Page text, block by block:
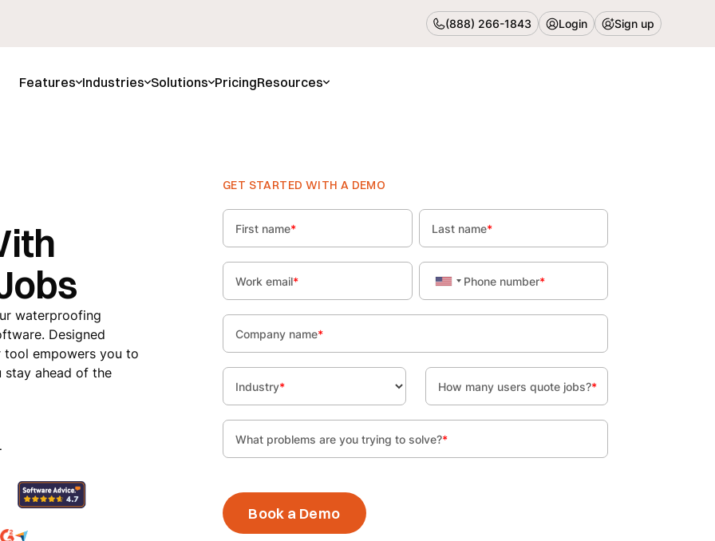
(888) 266-1843 Login Sign up
Features Industries Solutions PricingResources
waterproofing
Designed
empowers you to
stay ahead of the
GET STARTED WITH A DEMO
First name* Last name*
Work email* Phone number*
Company name*
Industry* How many users quote jobs?*
What problems are you trying to solve?*